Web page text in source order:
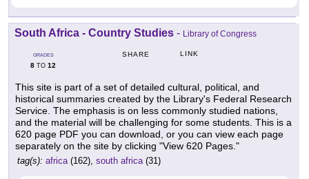
South Africa - Country Studies - Library of Congress
GRADES
8 TO 12
SHARE LINK
This site is part of a set of detailed cultural, political, and
historical summaries created by the Library's Federal Research
Service. The emphasis is on less commonly studied nations,
and the material will be challenging for some students. This is a
620 page PDF you can download, or you can view each page
separately on the site by clicking "View 620 Pages."
tag(s): africa(162), south africa(31)